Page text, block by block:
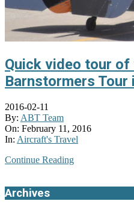
Quick video tour of
Barnstormers Tour
2016-02-11
By: ABT Team
On: February 11, 2016
In: Aircraft's Travel
Continue Reading
Archives